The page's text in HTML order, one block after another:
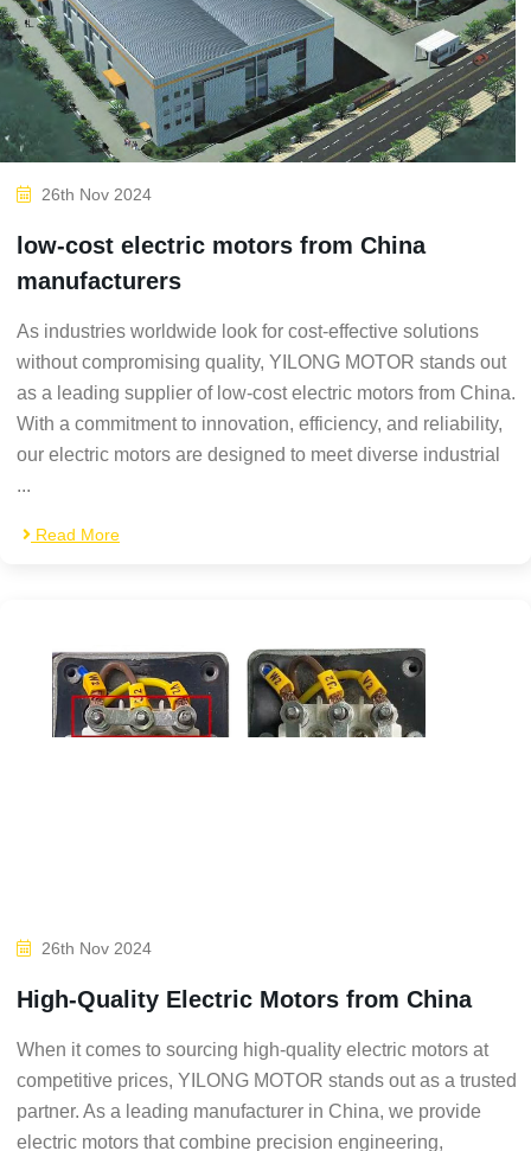
26th Nov 2024
low-cost electric motors from China
manufacturers
As industries worldwide look for cost-effective solutions
without compromising quality, YILONG MOTOR stands out
as a leading supplier of low-cost electric motors from China.
With a commitment to innovation, efficiency, and reliability,
our electric motors are designed to meet diverse industrial
...
Read More
26th Nov 2024
High-Quality Electric Motors from China
When it comes to sourcing high-quality electric motors at
competitive prices, YILONG MOTOR stands out as a trusted
partner. As a leading manufacturer in China, we provide
electric motors that combine precision engineering,